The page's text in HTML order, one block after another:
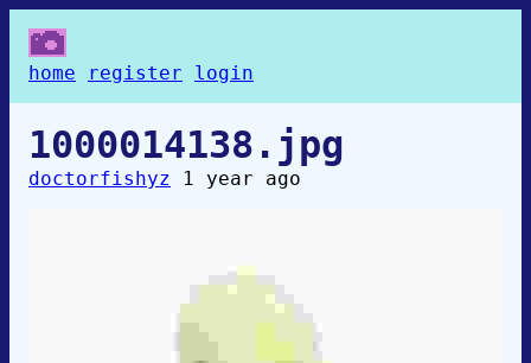
home register login
1000014138.jpg
doctorfishyz 1 year ago